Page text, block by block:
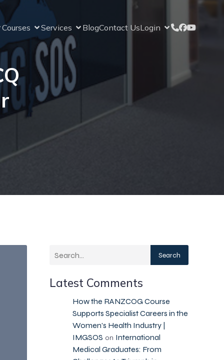
Courses Services BlogContact UsLogin
Search
Latest Comments
How the RANZCOG Course
Supports Specialist Careers in the
Women's Health Industry |
IMGSOS on International
Medical Graduates: From